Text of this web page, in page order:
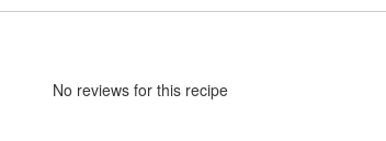
No reviews for this recipe